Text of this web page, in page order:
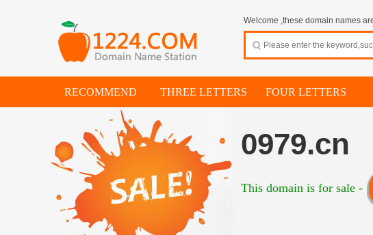
Welcome ,these domain names
RECOMMEND THREE LETTERS FOUR LETTERS
0979.cn
This domain is for sale -